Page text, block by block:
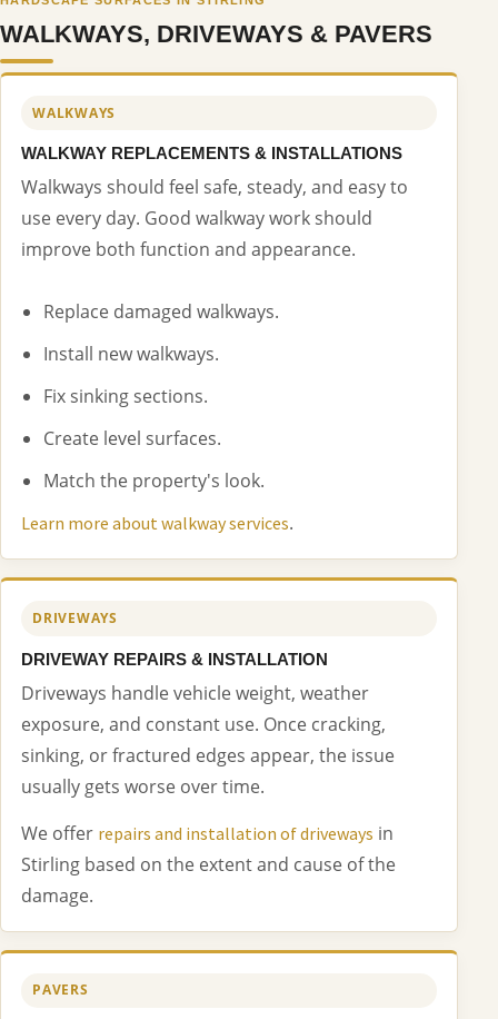
WALKWAYS, DRIVEWAYS & PAVERS
WALKWAYS
WALKWAY REPLACEMENTS & INSTALLATIONS
Walkways should feel safe, steady, and easy to
use every day. Good walkway work should
improve both function and appearance.
Replace damaged walkways.
Install new walkways.
Fix sinking sections.
Create level surfaces.
Match the property's look.
Learn more about walkway services.
DRIVEWAYS
DRIVEWAY REPAIRS & INSTALLATION
Driveways handle vehicle weight, weather
exposure, and constant use. Once cracking,
sinking, or fractured edges appear, the issue
usually gets worse over time.
We offer repairs and installation of driveways in
Stirling based on the extent and cause of the
damage.
PAVERS